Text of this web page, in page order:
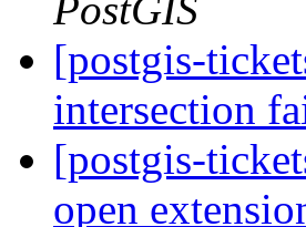
PostGIS
[postgis-
intersection
[postgis-
open